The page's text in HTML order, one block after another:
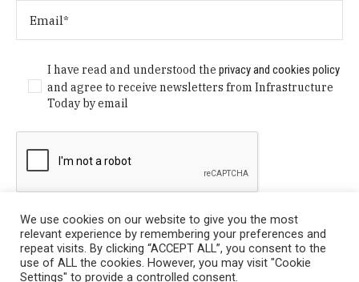
I have read and understood theprivacy and cookies policy
and agree to receive newsletters from Infrastructure
Today by email
We use cookies on our website to give you the most
relevant experience by remembering your preferences and
repeat visits. By clicking “ACCEPT ALL”, you consent to the
use of ALL the cookies. However, you may visit "Cookie
Settings" to provide a controlled consent.